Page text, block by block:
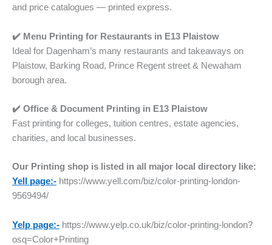
and price catalogues — printed express.
✔️ Menu Printing for Restaurants in E13 Plaistow
Ideal for Dagenham’s many restaurants and takeaways on
Plaistow, Barking Road, Prince Regent street & Newaham
borough area.
✔️ Office & Document Printing in E13 Plaistow
Fast printing for colleges, tuition centres, estate agencies,
charities, and local businesses.
Our Printing shop is listed in all major local directory like:
Yell page:- https://www.yell.com/biz/color-printing-london-
9569494/
Yelp page:- https://www.yelp.co.uk/biz/color-printing-london?
osq=Color+Printing